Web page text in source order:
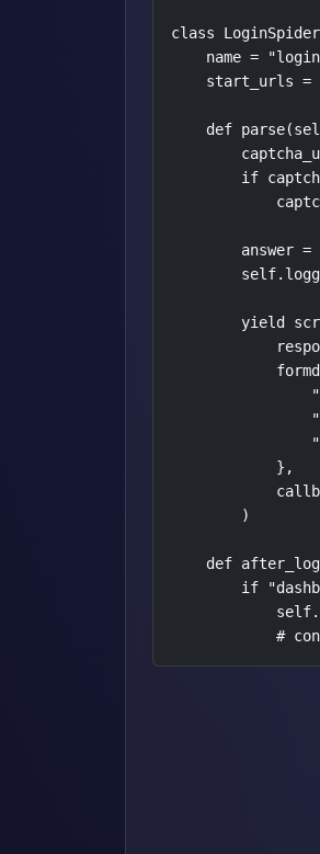
class
name =
start_urls =
def
if
answer =
yield
            },
        )
def
if
#